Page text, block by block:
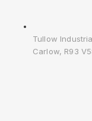
Tullow
Carlow, R93